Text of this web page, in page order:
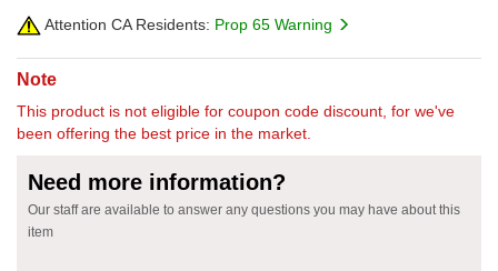
Attention CA Residents: Prop 65 Warning
Note
This product is not eligible for coupon code discount, for we've
been offering the best price in the market.
Need more information?
Our staff are available to answer any questions you may have about this
item